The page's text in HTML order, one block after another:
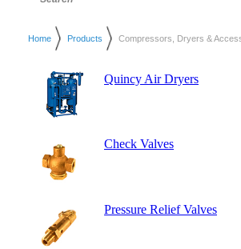
Home Products Compressors, Dryers &
Quincy Air Dryers
Check Valves
Pressure Relief Valves